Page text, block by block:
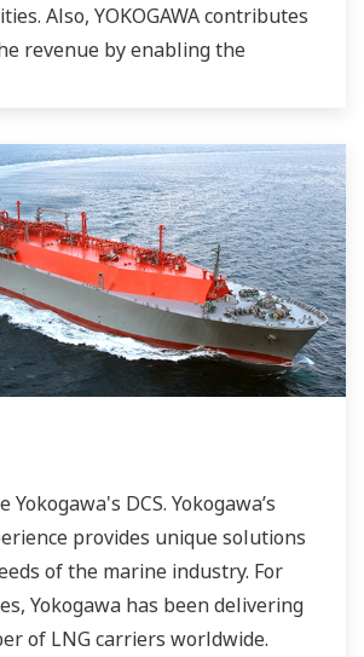
Also, YOKOGAWA contributes
revenue by enabling the
Yokogawa's DCS. Yokogawa’s
provides unique solutions
of the marine industry. For
Yokogawa has been delivering
of LNG carriers worldwide.